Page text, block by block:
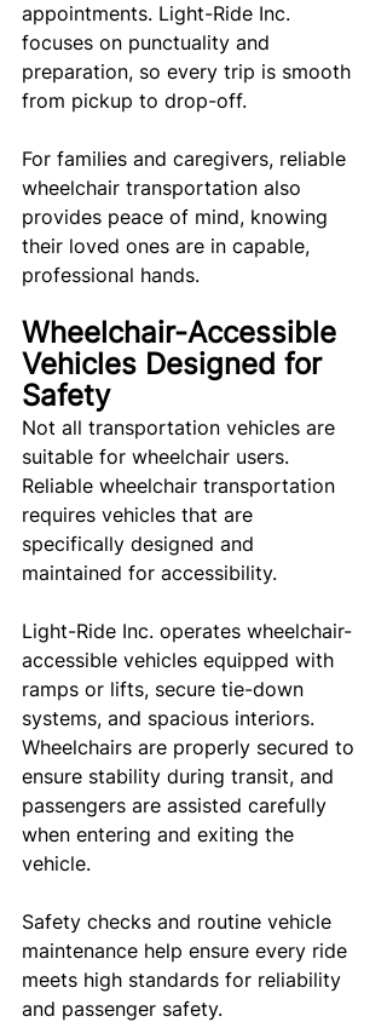
appointments. Light-Ride Inc.
focuses on punctuality and
preparation, so every trip is smooth
from pickup to drop-off.
For families and caregivers, reliable
wheelchair transportation also
provides peace of mind, knowing
their loved ones are in capable,
professional hands.
Wheelchair-Accessible
Vehicles Designed for
Safety
Not all transportation vehicles are
suitable for wheelchair users.
Reliable wheelchair transportation
requires vehicles that are
specifically designed and
maintained for accessibility.
Light-Ride Inc. operates wheelchair-
accessible vehicles equipped with
ramps or lifts, secure tie-down
systems, and spacious interiors.
Wheelchairs are properly secured to
ensure stability during transit, and
passengers are assisted carefully
when entering and exiting the
vehicle.
Safety checks and routine vehicle
maintenance help ensure every ride
meets high standards for reliability
and passenger safety.